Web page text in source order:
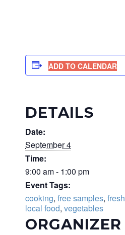
ADD TO CALENDAR
DETAILS
Date:
September 4
Time:
9:00 am - 1:00 pm
Event Tags:
cooking, free samples, fresh
local food, vegetables
ORGANIZER